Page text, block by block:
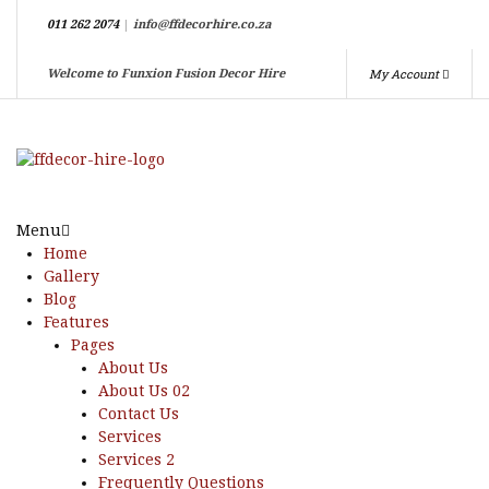
011 262 2074| info@ffdecorhire.co.za
Welcome to Funxion Fusion Decor Hire My Account
Menu
Home
Gallery
Blog
Features
Pages
About Us
About Us 02
Contact Us
Services
Services 2
Frequently Questions